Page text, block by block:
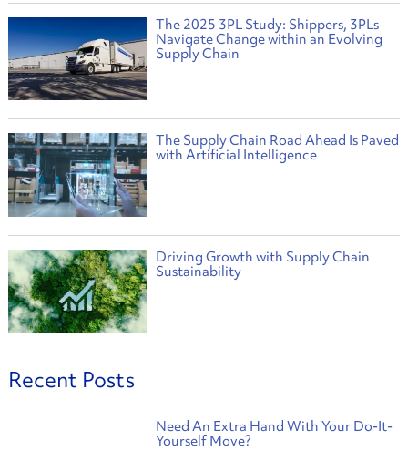
The 2025 3PL Study: Shippers, 3PLs
Navigate Change within an Evolving
Supply Chain
The Supply Chain Road Ahead Is Paved
with Artificial Intelligence
Driving Growth with Supply Chain
Sustainability
Recent Posts
Need An Extra Hand With Your Do-It-
Yourself Move?